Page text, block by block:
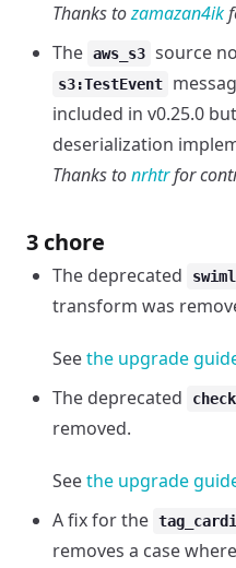
Thanks tozamazan4ik
The aws_s3 source
s3:TestEvent
included in v0.25.0
deserialization
Thanks tonrhtrfor
3 chore
The deprecated
transform was
Seethe upgrade
The deprecated
removed.
Seethe upgrade
A fix for the
removes a case